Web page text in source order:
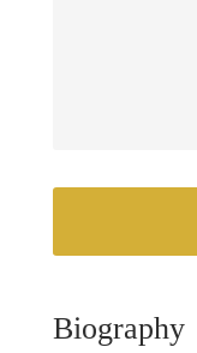
Biography